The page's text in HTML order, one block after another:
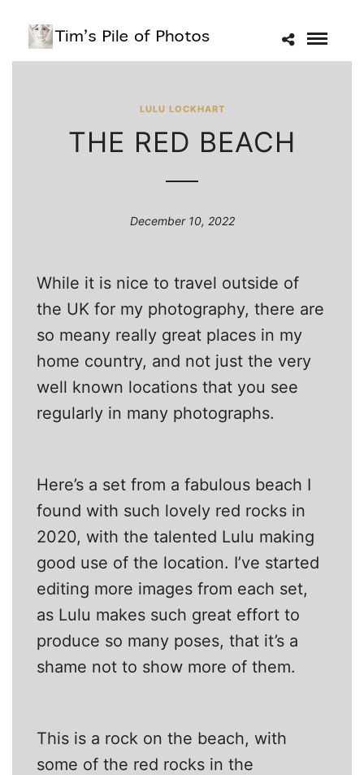
LULU LOCKHART
THE RED BEACH
December 10, 2022
While it is nice to travel outside of
the UK for my photography, there are
so meany really great places in my
home country, and not just the very
well known locations that you see
regularly in many photographs.
Here’s a set from a fabulous beach I
found with such lovely red rocks in
2020, with the talented Lulu making
good use of the location. I’ve started
editing more images from each set,
as Lulu makes such great effort to
produce so many poses, that it’s a
shame not to show more of them.
This is a rock on the beach, with
some of the red rocks in the